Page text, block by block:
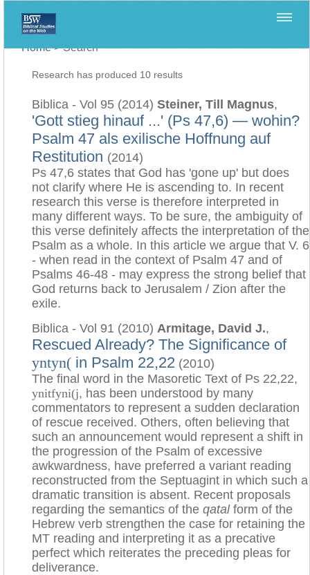
Home>Search
Research has produced 10 results
Biblica - Vol 95 (2014) Steiner, Till Magnus,
'Gott stieg hinauf ...' (Ps 47,6) — wohin?
Psalm 47 als exilische Hoffnung auf
Restitution (2014)
Ps 47,6 states that God has 'gone up' but does
not clarify where He is ascending to. In recent
research this verse is therefore interpreted in
many different ways. To be sure, the ambiguity of
this verse definitely affects the interpretation of the
Psalm as a whole. In this article we argue that V. 6
- when read in the context of Psalm 47 and of
Psalms 46-48 - may express the strong belief that
God returns back to Jerusalem / Zion after the
exile.
Biblica - Vol 91 (2010) Armitage, David J.,
Rescued Already? The Significance of
yntyn( in Psalm 22,22 (2010)
The final word in the Masoretic Text of Ps 22,22,
ynitfyni(j, has been understood by many
commentators to represent a sudden declaration
of rescue received. Others, often believing that
such an announcement would represent a shift in
the progression of the Psalm of excessive
awkwardness, have preferred a variant reading
reconstructed from the Septuagint in which such a
dramatic transition is absent. Recent proposals
regarding the semantics of the qatalform of the
Hebrew verb strengthen the case for retaining the
MT reading and interpreting it as a precative
perfect which reiterates the preceding pleas for
deliverance.